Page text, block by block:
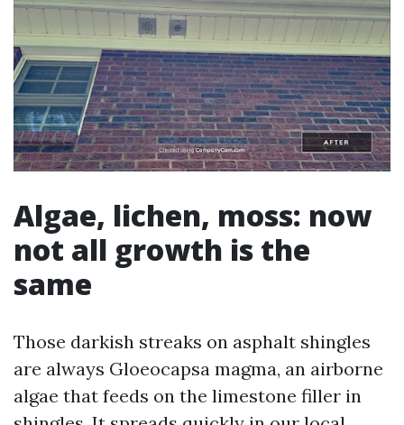
Algae, lichen, moss: now
not all growth is the
same
Those darkish streaks on asphalt shingles
are always Gloeocapsa magma, an airborne
algae that feeds on the limestone filler in